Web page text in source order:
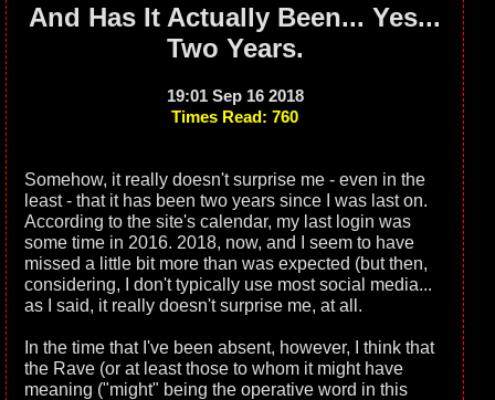
And Has It Actually Been... Yes...
Two Years.
19:01 Sep 16 2018
Times Read: 760
Somehow, it really doesn't surprise me - even in the
least - that it has been two years since I was last on.
According to the site's calendar, my last login was
some time in 2016. 2018, now, and I seem to have
missed a little bit more than was expected (but then,
considering, I don't typically use most social media...
as I said, it really doesn't surprise me, at all.
In the time that I've been absent, however, I think that
the Rave (or at least those to whom it might have
meaning ("might" being the operative word in this